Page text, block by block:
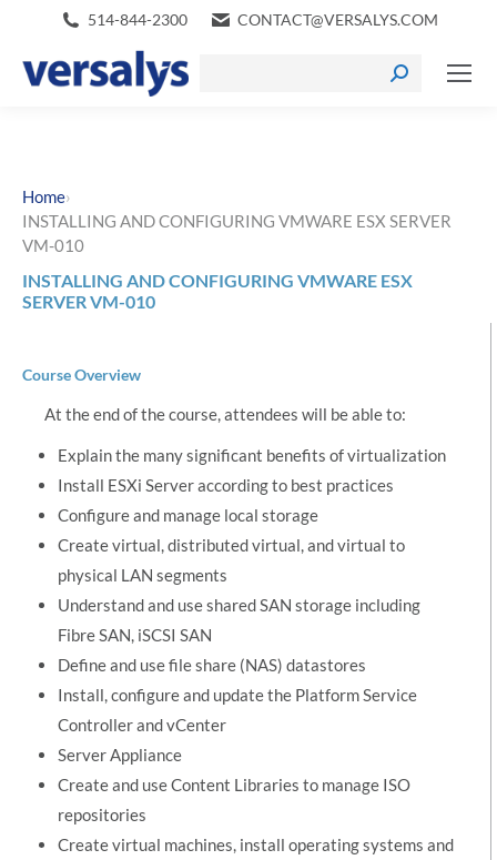
514-844-2300 CONTACT@VERSALYS.COM
Home›
INSTALLING AND CONFIGURING VMWARE ESX SERVER
VM-010
INSTALLING AND CONFIGURING VMWARE ESX
SERVER VM-010
Course Overview
At the end of the course, attendees will be able to:
Explain the many significant benefits of virtualization
Install ESXi Server according to best practices
Configure and manage local storage
Create virtual, distributed virtual, and virtual to
physical LAN segments
Understand and use shared SAN storage including
Fibre SAN, iSCSI SAN
Define and use file share (NAS) datastores
Install, configure and update the Platform Service
Controller and vCenter
Server Appliance
Create and use Content Libraries to manage ISO
repositories
Create virtual machines, install operating systems and